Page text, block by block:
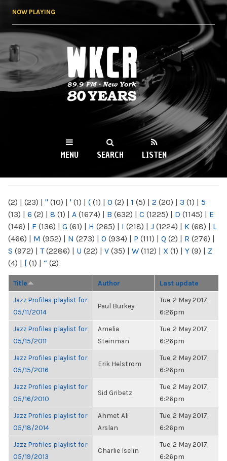
NOW PLAYING
WKCR 89.9FM
NY
MENU SEARCH LISTEN
(2) | (23) | " (10) | ' (1) | ( (1) | 0 (2) | 1 (5) | 2 (20) | 3 (1) | 5
(13) | 6 (2) | 8 (1) | A (1674) | B (632) | C (1225) | D (1145) | E
(146) | F (136) | G (61) | H (265) | I (218) | J (1224) | K (68) | L
(466) | M (952) | N (273) | O (934) | P (111) | Q (2) | R (276) |
S (972) | T(2286) | U (22) | V (35) | W (112) | X (1) | Y (9) | Z
(4) | [ (1) | “ (2)
Title Author Last update
Jazz Profiles playlist for
05/11/2014
Paul Burkey
Tue, 2 May 2017,
6:26pm
Jazz Profiles playlist for
05/15/2011
Amelia
Steinman
Tue, 2 May 2017,
6:26pm
Jazz Profiles playlist for
05/15/2016
Erik Helstrom
Tue, 2 May 2017,
6:26pm
Jazz Profiles playlist for
05/16/2010
Sid Gribetz
Tue, 2 May 2017,
6:26pm
Jazz Profiles playlist for
05/18/2014
Ahmet Ali
Arslan
Tue, 2 May 2017,
6:26pm
Jazz Profiles playlist for
05/19/2013
Charlie Iselin
Tue, 2 May 2017,
6:26pm